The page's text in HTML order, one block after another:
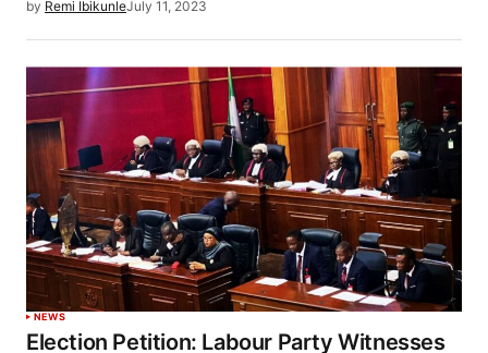
by Remi IbikunleJuly 11, 2023
NEWS
Election Petition: Labour Party Witnesses